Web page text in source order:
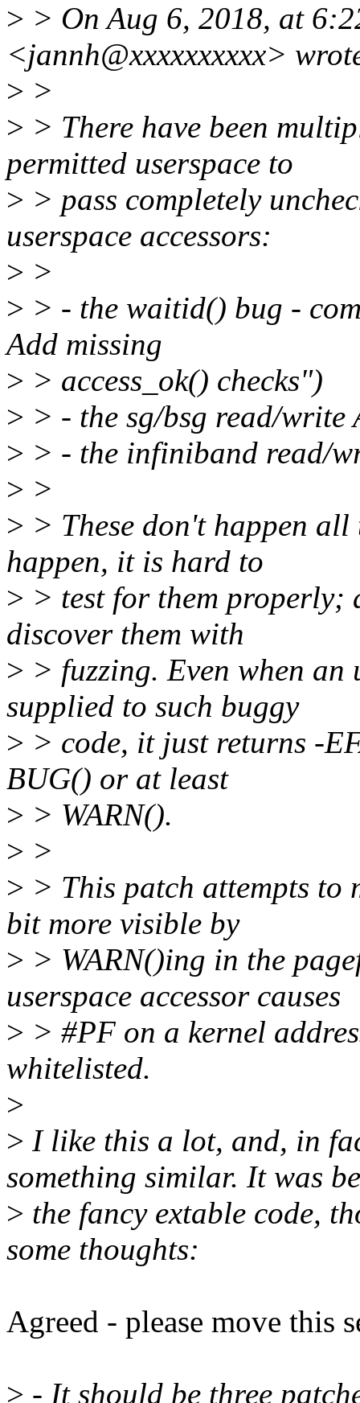
> > On Aug 6, 2018, at
<jannh@xxxxxxxxxx>
> >
> > There have been
permitted userspace to
> > pass completely
userspace accessors:
> >
> > - the waitid() bug -
Add missing
> > access_ok() checks")
> > - the sg/bsg read/write
> > - the infiniband read/
> >
> > These don't happen
happen, it is hard to
> > test for them
discover them with
> > fuzzing. Even when an
supplied to such buggy
> > code, it just returns -
BUG() or at least
> > WARN().
> >
> > This patch attempts to
bit more visible by
> > WARN()ing in the
userspace accessor causes
> > #PF on a kernel
whitelisted.
>
> I like this a lot, and, in
something similar. It was
> the fancy extable code,
some thoughts:
Agreed - please move this
> - It should be three